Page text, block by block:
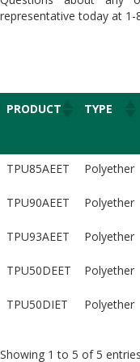
representative today at 1-
PRODUCT TYPE
TPU85AEET
Polyether
TPU90AEET Polyether
TPU93AEET Polyether
TPU50DEET Polyether
TPU50DIET Polyether
Showing 1 to 5 of 5 entries